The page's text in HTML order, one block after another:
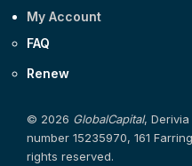
My Account
FAQ
Renew
© 2026 GlobalCapital,
number 15235970, 161
rights reserved.